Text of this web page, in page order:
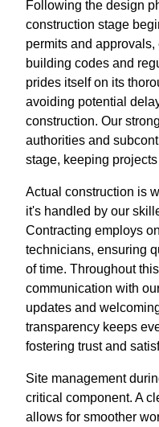
Following the design
construction stage
permits and
building codes and
prides itself on its
avoiding potential
construction. Our
authorities and
stage, keeping
Actual construction is
it's handled by our
Contracting employs
technicians, ensuring
of time. Throughout
communication with
updates and
transparency keeps
fostering trust and
Site management
critical component. A
allows for smoother